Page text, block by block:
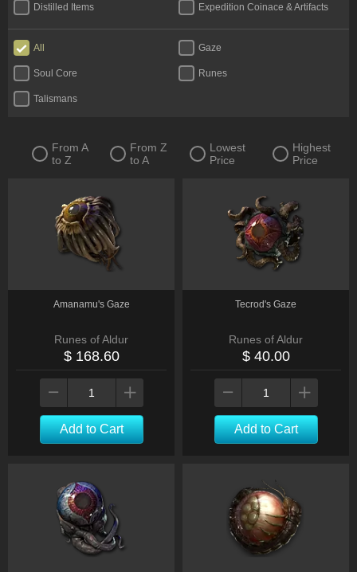
Distilled Items Expedition Coinace & Artifacts
Start Bundles Tablet
All Gaze
Soul Core Runes
Talismans
From A
to Z
From Z
to A
Lowest
Price
Highest
Price
Amanamu's Gaze
Runes of Aldur
$ 168.60
Add to Cart
Tecrod's Gaze
Runes of Aldur
$ 40.00
Add to Cart